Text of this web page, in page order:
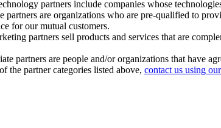
partners include companies whose
partners are organizations who are pre-qualified to
for our mutual customers.
partners sell products and services that are
partners are people and/or organizations that have
the partner categories listed above, contact us using